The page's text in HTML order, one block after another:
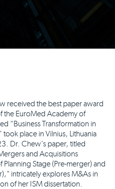
received the best paper award
the EuroMed Academy of
“Business Transformation in
place in Vilnius, Lithuania
Dr. Chew's paper, titled
and Acquisitions
Stage (Pre-merger) and
intricately explores M&As in
of her ISM dissertation.